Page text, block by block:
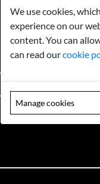
EMAIL US -
Norfolk Antique &
Road
VIEW OPENING HOURS
Please note our centre
We use cookies,
experience on our
content. You can
can read ourcookie
Manage cookies